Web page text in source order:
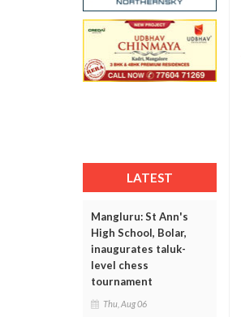
LATEST
Mangluru: St Ann's
High School, Bolar,
inaugurates taluk-
level chess
tournament
Thu, Aug 06